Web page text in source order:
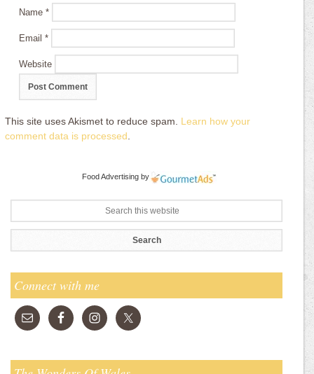
Name*
Email*
Website
This site uses Akismet to reduce spam. Learn how your
comment data is processed
Food Advertising by
Connect with me